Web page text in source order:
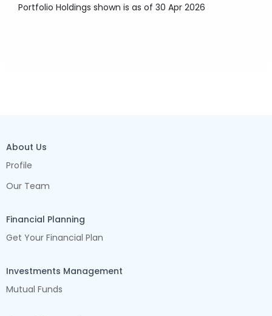
Portfolio Holdings shown is as of 30 Apr 2026
About Us
Profile
Our Team
Financial Planning
Get Your Financial Plan
Investments Management
Mutual Funds